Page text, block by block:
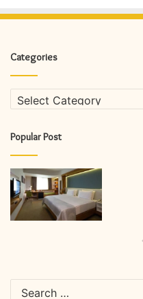
Categories
Categories
Popular Post